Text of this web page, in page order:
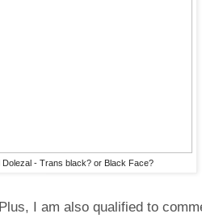
Dolezal - Trans black? or Black Face?
I am also qualified to